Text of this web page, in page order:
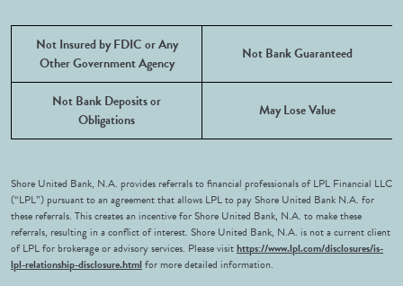
Not Insured by FDIC or Any
Other Government Agency
Not Bank Guaranteed
Not Bank Deposits or
Obligations
May Lose Value
Shore United Bank, N.A. provides referrals to financial professionals of LPL Financial LLC
(“LPL”) pursuant to an agreement that allows LPL to pay Shore United Bank N.A. for
these referrals. This creates an incentive for Shore United Bank, N.A. to make these
referrals, resulting in a conflict of interest. Shore United Bank, N.A. is not a current client
of LPL for brokerage or advisory services. Please visithttps://www.lpl.com/disclosures/is-
lpl-relationship-disclosure.htmlfor more detailed information.